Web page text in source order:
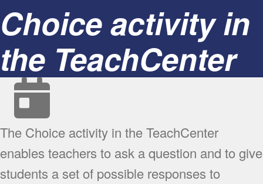
Choice activity in
the TeachCenter
The Choice activity in the TeachCenter
enables teachers to ask a question and to give
students a set of possible responses to